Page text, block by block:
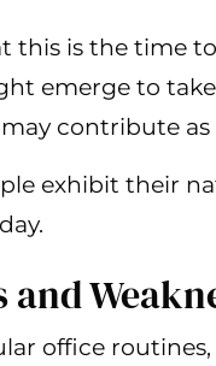
this is the time
emerge to
contribute as
exhibit their
office